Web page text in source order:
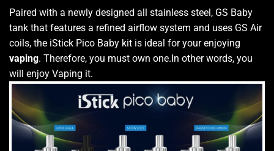
Paired with a newly designed all stainless steel, GS Baby
tank that features a refined airflow system and uses GS Air
coils, the iStick Pico Baby kit is ideal for your enjoying
vaping. Therefore, you must own one.In other words, you
will enjoy Vaping it.